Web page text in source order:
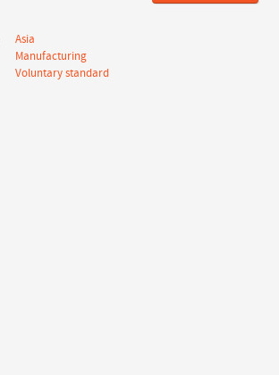
Asia
Manufacturing
Voluntary standard